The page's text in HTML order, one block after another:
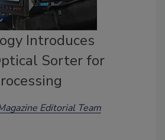
Introduces
Sorter for
Editorial Team